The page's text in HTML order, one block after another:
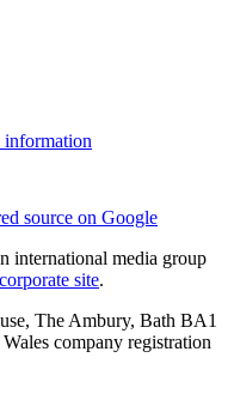
information
source on Google
international media group
site.
The Ambury, Bath BA1
company registration